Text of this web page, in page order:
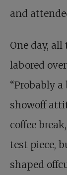
and
One day,
labored
“Probably
showoff
coffee
test piece,
shaped